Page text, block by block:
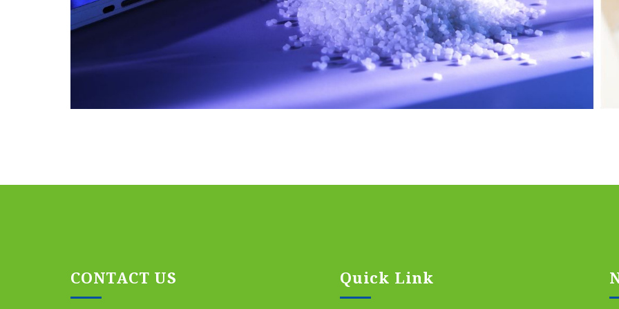
CONTACT US Quick Link